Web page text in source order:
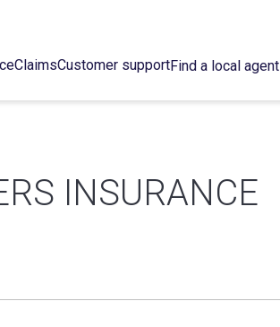
ClaimsCustomer supportFind a local agent
INSURANCE